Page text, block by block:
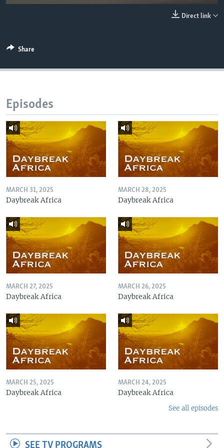
Languages
Direct link
Share
Episodes
MARCH 31, 2025
Daybreak Africa
MARCH 28, 2025
Daybreak Africa
MARCH 27, 2025
Daybreak Africa
MARCH 26, 2025
Daybreak Africa
MARCH 25, 2025
Daybreak Africa
MARCH 24, 2025
Daybreak Africa
See all episodes
SEE TV PROGRAMS